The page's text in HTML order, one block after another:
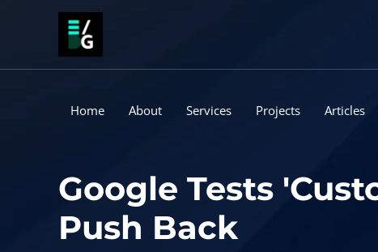
Home About Services Projects Articles
Google Tests
Push Back